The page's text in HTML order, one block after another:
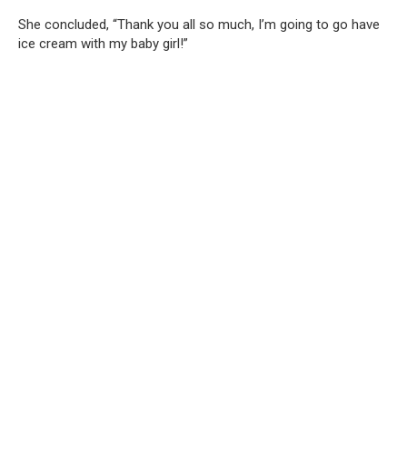
She concluded, “Thank you all so much, I’m going to go have
ice cream with my baby girl!”